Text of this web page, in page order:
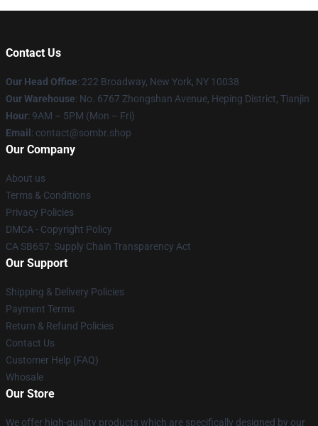
Contact Us
Our Head Office: 222 Broadway, New York, NY 10038
Our Warehouse: No. 6767 Zhongshan Avenue, Heping District, Tianjin
Hour: 9AM – 5PM (Mon – Fri)
Email : contact@sombr.shop
Our Company
About us
Terms & Conditions
Privacy Policies
DMCA - Copyright Policy
CA SB657: Supply Chain Transparency Act
Our Support
Shipping & Delivery Policies
Payment Terms
Return & Refund Policies
Contact Us
Customer Help (FAQ)
Whosale
Our Store
We offer high-quality products which are specifically designed by our